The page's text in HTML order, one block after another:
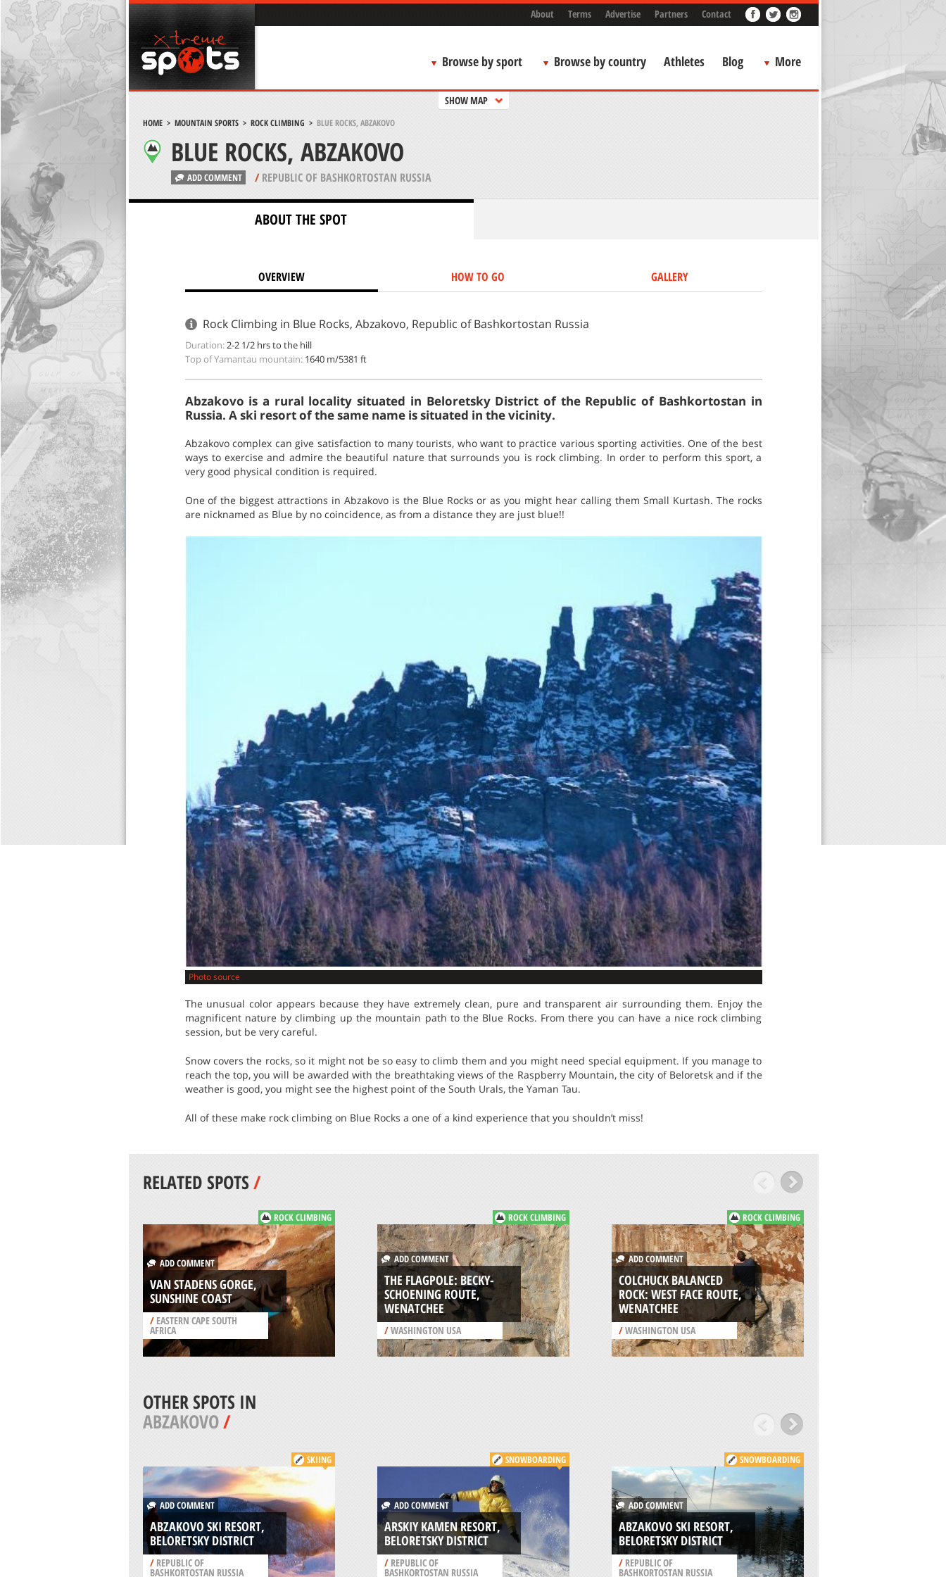
About Terms Advertise Partners Contact
Browse by sport Browse by country Athletes Blog More
SHOW MAP
HOME> MOUNTAIN SPORTS> ROCK CLIMBING > BLUE ROCKS, ABZAKOVO
BLUE ROCKS, ABZAKOVO
ADD COMMENT /REPUBLIC OF BASHKORTOSTAN RUSSIA
ABOUT THE SPOT
OVERVIEW HOW TO GO GALLERY
Rock Climbing in Blue Rocks, Abzakovo, Republic of Bashkortostan Russia
Duration:2-2 1/2 hrs to the hill
Top of Yamantau mountain: 1640 m/5381 ft
Abzakovo is a rural locality situated in Beloretsky District of the Republic of Bashkortostan in
Russia. A ski resort of the same name is situated in the vicinity.
Abzakovo complex can give satisfaction to many tourists, who want to practice various sporting activities. One of the best
ways to exercise and admire the beautiful nature that surrounds you is rock climbing. In order to perform this sport, a
very good physical condition is required.
One of the biggest attractions in Abzakovo is the Blue Rocks or as you might hear calling them Small Kurtash. The rocks
are nicknamed as Blue by no coincidence, as from a distance they are just blue!!
Photo source
The unusual color appears because they have extremely clean, pure and transparent air surrounding them. Enjoy the
magnificent nature by climbing up the mountain path to the Blue Rocks. From there you can have a nice rock climbing
session, but be very careful.
Snow covers the rocks, so it might not be so easy to climb them and you might need special equipment. If you manage to
reach the top, you will be awarded with the breathtaking views of the Raspberry Mountain, the city of Beloretsk and if the
weather is good, you might see the highest point of the South Urals, the Yaman Tau.
All of these make rock climbing on Blue Rocks a one of a kind experience that you shouldn’t miss!
RELATED SPOTS/
ROCK CLIMBING
ADD COMMENT
VAN STADENS GORGE,
SUNSHINE COAST
/EASTERN CAPE SOUTH
AFRICA
ROCK CLIMBING
ADD COMMENT
THE FLAGPOLE: BECKY-
SCHOENING ROUTE,
WENATCHEE
/WASHINGTON USA
ROCK CLIMBING
ADD COMMENT
COLCHUCK BALANCED
ROCK: WEST FACE ROUTE,
WENATCHEE
/WASHINGTON USA
OTHER SPOTS IN
ABZAKOVO/
SKIING
ADD COMMENT
ABZAKOVO SKI RESORT,
BELORETSKY DISTRICT
/REPUBLIC OF
BASHKORTOSTAN RUSSIA
SNOWBOARDING
ADD COMMENT
ARSKIY KAMEN RESORT,
BELORETSKY DISTRICT
/REPUBLIC OF
BASHKORTOSTAN RUSSIA
SNOWBOARDING
ADD COMMENT
ABZAKOVO SKI RESORT,
BELORETSKY DISTRICT
/ REPUBLIC OF
BASHKORTOSTAN RUSSIA